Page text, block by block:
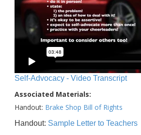
Self-Advocacy - Video Transcript
Associated Materials:
Handout: Brake Shop Bill of Rights
Handout: Sample Letter to Teachers